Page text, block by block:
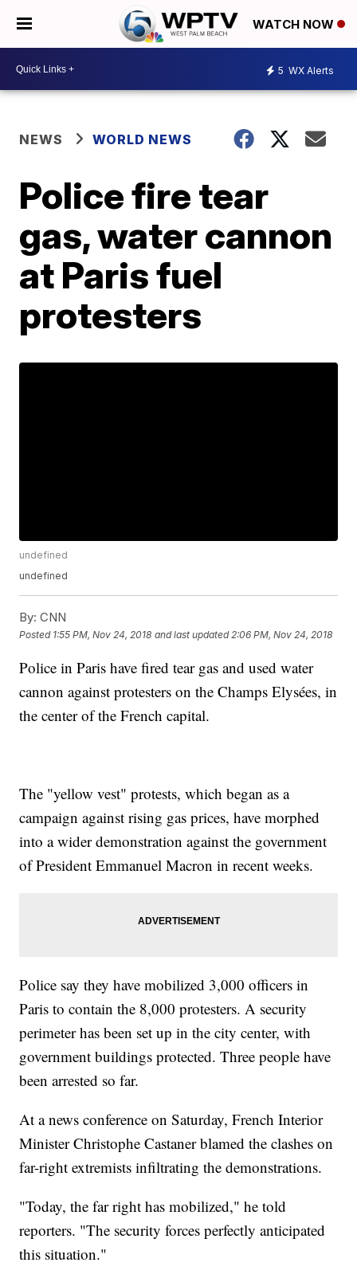
WATCH NOW
5 WX Alerts
NEWS WORLD NEWS
Police fire tear
gas, water cannon
at Paris fuel
protesters
undefined
undefined
By: CNN
Posted 1:55 PM, Nov 24, 2018 and last updated 2:06 PM, Nov 24, 2018
Police in Paris have fired tear gas and used water
cannon against protesters on the Champs Elysées, in
the center of the French capital.
The "yellow vest" protests, which began as a
campaign against rising gas prices, have morphed
into a wider demonstration against the government
of President Emmanuel Macron in recent weeks.
Police say they have mobilized 3,000 officers in
Paris to contain the 8,000 protesters. A security
perimeter has been set up in the city center, with
government buildings protected. Three people have
been arrested so far.
At a news conference on Saturday, French Interior
Minister Christophe Castaner blamed the clashes on
far-right extremists infiltrating the demonstrations.
"Today, the far right has mobilized," he told
reporters. "The security forces perfectly anticipated
this situation."